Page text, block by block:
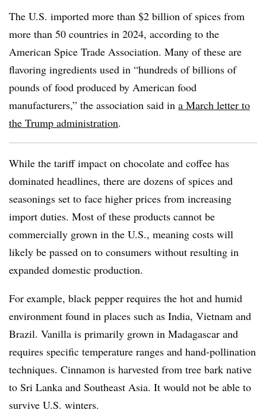
The U.S. imported more than $2 billion of spices from
more than 50 countries in 2024, according to the
American Spice Trade Association. Many of these are
flavoring ingredients used in “hundreds of billions of
pounds of food produced by American food
manufacturers,” the association said in a March letter to
the Trump administration.
While the tariff impact on chocolate and coffee has
dominated headlines, there are dozens of spices and
seasonings set to face higher prices from increasing
import duties. Most of these products cannot be
commercially grown in the U.S., meaning costs will
likely be passed on to consumers without resulting in
expanded domestic production.
For example, black pepper requires the hot and humid
environment found in places such as India, Vietnam and
Brazil. Vanilla is primarily grown in Madagascar and
requires specific temperature ranges and hand-pollination
techniques. Cinnamon is harvested from tree bark native
to Sri Lanka and Southeast Asia. It would not be able to
survive U.S. winters.